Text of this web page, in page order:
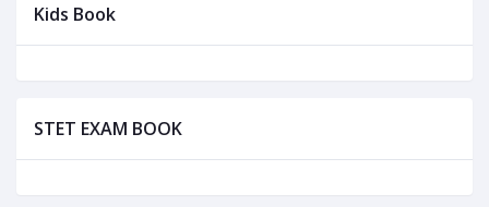
Kids Book
STET EXAM BOOK